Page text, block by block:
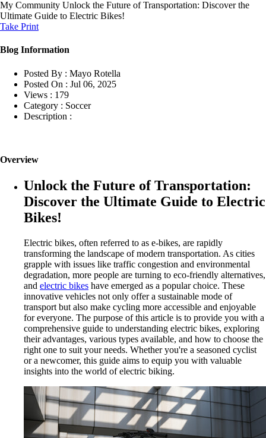
My Community Unlock the Future of Transportation: Discover the
Ultimate Guide to Electric Bikes!
Take Print
Blog Information
Posted By : Mayo Rotella
Posted On : Jul 06, 2025
Views : 179
Category : Soccer
Description :
Overview
Unlock the Future of Transportation:
Discover the Ultimate Guide to Electric
Bikes!
Electric bikes, often referred to as e-bikes, are rapidly
transforming the landscape of modern transportation. As cities
grapple with issues like traffic congestion and environmental
degradation, more people are turning to eco-friendly alternatives,
and electric bikes have emerged as a popular choice. These
innovative vehicles not only offer a sustainable mode of
transport but also make cycling more accessible and enjoyable
for everyone. The purpose of this article is to provide you with a
comprehensive guide to understanding electric bikes, exploring
their advantages, various types available, and how to choose the
right one to suit your needs. Whether you're a seasoned cyclist
or a newcomer, this guide aims to equip you with valuable
insights into the world of electric biking.